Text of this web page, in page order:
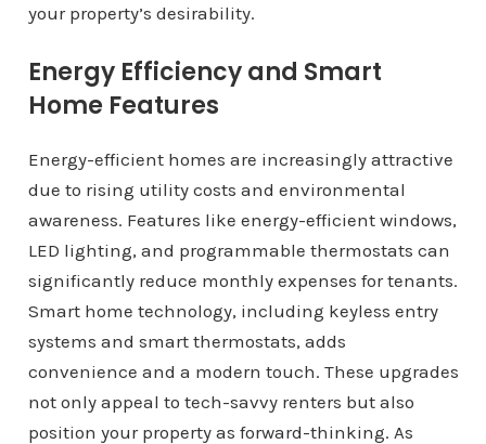
your property’s desirability.
Energy Efficiency and Smart
Home Features
Energy-efficient homes are increasingly attractive
due to rising utility costs and environmental
awareness. Features like energy-efficient windows,
LED lighting, and programmable thermostats can
significantly reduce monthly expenses for tenants.
Smart home technology, including keyless entry
systems and smart thermostats, adds
convenience and a modern touch. These upgrades
not only appeal to tech-savvy renters but also
position your property as forward-thinking. As